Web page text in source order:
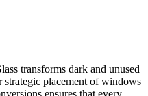
transforms dark and unused
strategic placement of windows
ensures that every